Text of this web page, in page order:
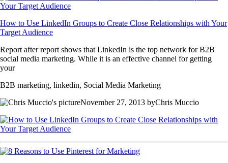
How to Use LinkedIn Groups to Create Close Relationships with Your
Target Audience
Report after report shows that LinkedIn is the top network for B2B
social media marketing. While it is an effective channel for getting
your
B2B marketing, linkedin, Social Media Marketing
November 27, 2013 byChris Muccio